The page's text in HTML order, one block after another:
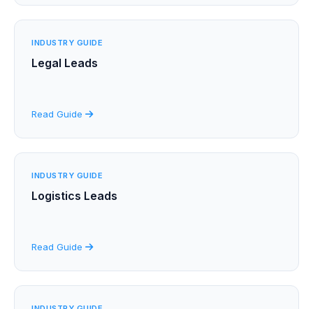
INDUSTRY GUIDE
Legal Leads
Read Guide
INDUSTRY GUIDE
Logistics Leads
Read Guide